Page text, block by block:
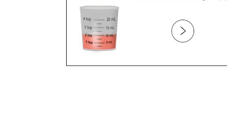
BEDTIME
BELLY BUTTON
BELLY PAIN
BITES
BLOOD